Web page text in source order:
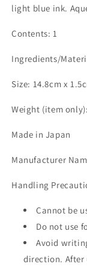
light blue ink.
Contents: 1
Ingredients/
Size: 14.8cm x
Weight (item
Made in Japan
Manufacturer
Handling
Cannot be
Do not use
Avoid
direction. After